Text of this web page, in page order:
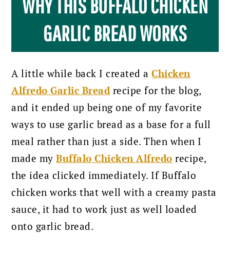
WHY THIS BUFFALO CHICKEN
GARLIC BREAD WORKS
A little while back I created aChicken
Alfredo Garlic Breadrecipe for the blog,
and it ended up being one of my favorite
ways to use garlic bread as a base for a full
meal rather than just a side. Then when I
made myBuffalo Chicken Alfredo recipe,
the idea clicked immediately. If Buffalo
chicken works that well with a creamy pasta
sauce, it had to work just as well loaded
onto garlic bread.